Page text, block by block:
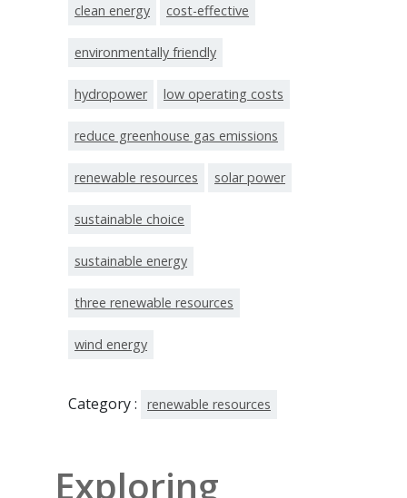
clean energy cost-effective
environmentally friendly
hydropower low operating costs
reduce greenhouse gas emissions
renewable resources solar power
sustainable choice
sustainable energy
three renewable resources
wind energy
Category : renewable resources
Exploring